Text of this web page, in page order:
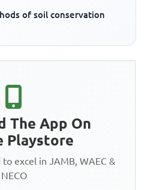
of soil conservation
The App On
Playstore
excel in JAMB, WAEC &
NECO